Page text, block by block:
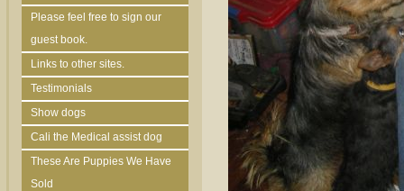
Please feel free to sign our
guest book.
Links to other sites.
Testimonials
Show dogs
Cali the Medical assist dog
These Are Puppies We Have
Sold